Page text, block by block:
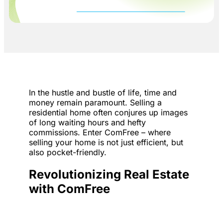
In the hustle and bustle of life, time and
money remain paramount. Selling a
residential home often conjures up images
of long waiting hours and hefty
commissions. Enter ComFree – where
selling your home is not just efficient, but
also pocket-friendly.
Revolutionizing Real Estate
with ComFree